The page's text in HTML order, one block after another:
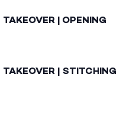
| OPENING
| STITCHING